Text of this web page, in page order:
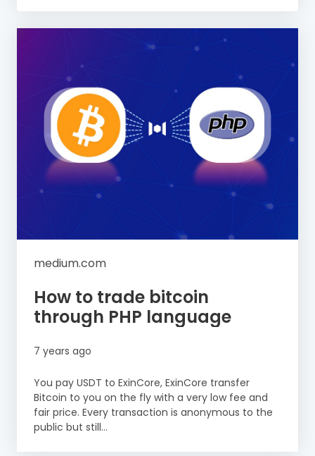
medium.com
How to trade bitcoin
through PHP language
7 years ago
You pay USDT to ExinCore, ExinCore transfer
Bitcoin to you on the fly with a very low fee and
fair price. Every transaction is anonymous to the
public but still...